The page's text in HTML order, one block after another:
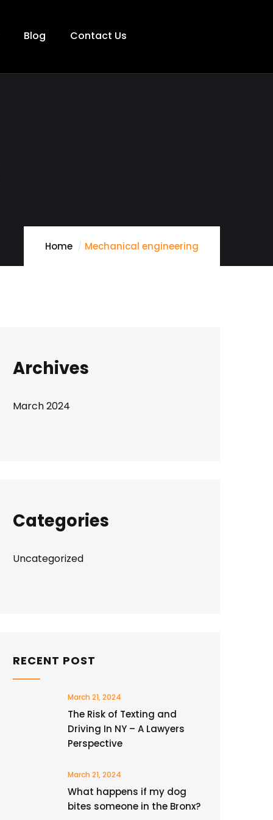
Blog Contact Us
Home Mechanical engineering
Archives
March 2024
Categories
Uncategorized
RECENT POST
March 21, 2024
The Risk of Texting and
Driving In NY – A Lawyers
Perspective
March 21, 2024
What happens if my dog
bites someone in the Bronx?